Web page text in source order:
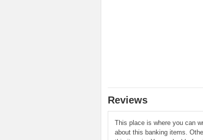
Reviews
This place is where you can
about this banking items.